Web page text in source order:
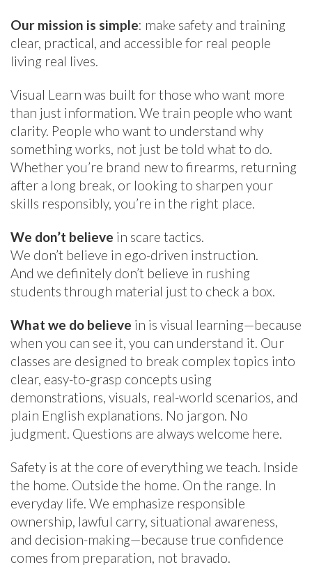
Our mission is simple: make safety and training
clear, practical, and accessible for real people
living real lives.
Visual Learn was built for those who want more
than just information. We train people who want
clarity. People who want to understand why
something works, not just be told what to do.
Whether you’re brand new to firearms, returning
after a long break, or looking to sharpen your
skills responsibly, you’re in the right place.
We don’t believe in scare tactics.
We don’t believe in ego-driven instruction.
And we definitely don’t believe in rushing
students through material just to check a box.
What we do believe in is visual learning—because
when you can see it, you can understand it. Our
classes are designed to break complex topics into
clear, easy-to-grasp concepts using
demonstrations, visuals, real-world scenarios, and
plain English explanations. No jargon. No
judgment. Questions are always welcome here.
Safety is at the core of everything we teach. Inside
the home. Outside the home. On the range. In
everyday life. We emphasize responsible
ownership, lawful carry, situational awareness,
and decision-making—because true confidence
comes from preparation, not bravado.